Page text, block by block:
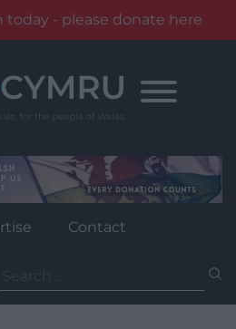
today - please donate here
Contact
for: